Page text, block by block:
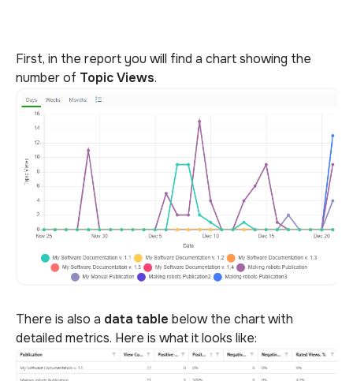
First, in the report you will find a chart showing the
number of TopicViews.
There is also a data table below the chart with
detailed metrics. Here is what it looks like: